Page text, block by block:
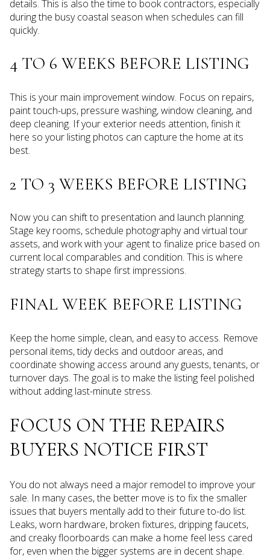
details. This is also the time to book contractors, especially
during the busy coastal season when schedules can fill
quickly.
4 TO 6 WEEKS BEFORE LISTING
This is your main improvement window. Focus on repairs,
paint touch-ups, pressure washing, window cleaning, and
deep cleaning. If your exterior needs attention, finish it
here so your listing photos can capture the home at its
best.
2 TO 3 WEEKS BEFORE LISTING
Now you can shift to presentation and launch planning.
Stage key rooms, schedule photography and virtual tour
assets, and work with your agent to finalize price based on
current local comparables and condition. This is where
strategy starts to shape first impressions.
FINAL WEEK BEFORE LISTING
Keep the home simple, clean, and easy to access. Remove
personal items, tidy decks and outdoor areas, and
coordinate showing access around any guests, tenants, or
turnover days. The goal is to make the listing feel polished
without adding last-minute stress.
FOCUS ON THE REPAIRS
BUYERS NOTICE FIRST
You do not always need a major remodel to improve your
sale. In many cases, the better move is to fix the smaller
issues that buyers mentally add to their future to-do list.
Leaks, worn hardware, broken fixtures, dripping faucets,
and creaky floorboards can make a home feel less cared
for, even when the bigger systems are in decent shape.